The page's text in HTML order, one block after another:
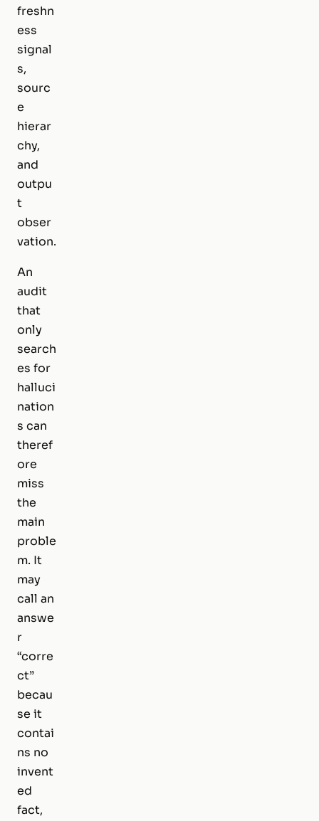
freshn
ess
signal
s,
sourc
e
hierar
chy,
and
outpu
t
obser
vation.
An
audit
that
only
search
es for
halluci
nation
s can
theref
ore
miss
the
main
proble
m. It
may
call an
answe
r
“corre
ct”
becau
se it
contai
ns no
invent
ed
fact,